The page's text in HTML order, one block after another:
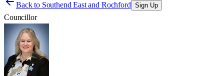
Back to Southend East and Rochford Sign Up
Councillor